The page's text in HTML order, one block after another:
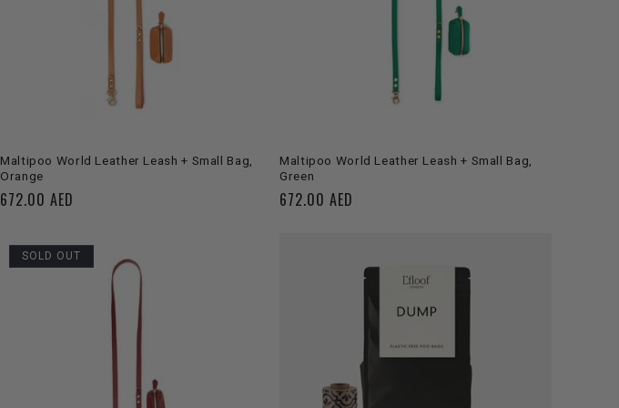
Maltipoo World Leather Leash + Small Bag,
Orange
Regular
672.00 AED
ADD TO CART
Maltipoo World Leather Leash + Small Bag,
Green
Regular
672.00 AED
ADD TO CART
SOLD OUT